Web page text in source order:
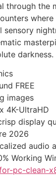
through
darkness.
FREE
images
4K-UltraHD
display
2026
audio
Working
pc-clean-